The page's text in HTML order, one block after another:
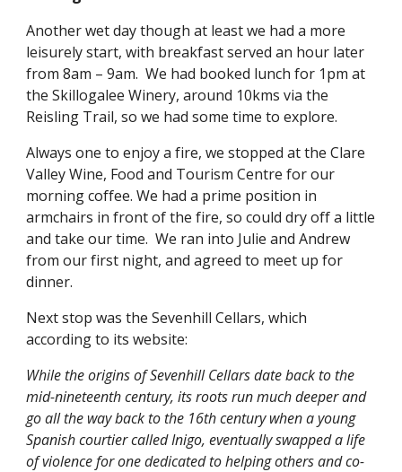
Another wet day though at least we had a more
leisurely start, with breakfast served an hour later
from 8am – 9am.  We had booked lunch for 1pm at
the Skillogalee Winery, around 10kms via the
Reisling Trail, so we had some time to explore.
Always one to enjoy a fire, we stopped at the Clare
Valley Wine, Food and Tourism Centre for our
morning coffee. We had a prime position in
armchairs in front of the fire, so could dry off a little
and take our time.  We ran into Julie and Andrew
from our first night, and agreed to meet up for
dinner.
Next stop was the Sevenhill Cellars, which
according to its website:
While the origins of Sevenhill Cellars date back to the
mid-nineteenth century, its roots run much deeper and
go all the way back to the 16th century when a young
Spanish courtier called Inigo, eventually swapped a life
of violence for one dedicated to helping others and co-